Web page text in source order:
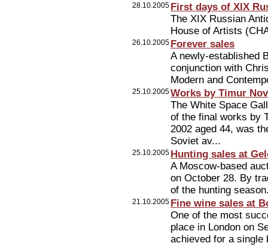
28.10.2005 First days of XIX
The XIX Russian
House of Artists
26.10.2005 Forever sales
A newly-established
conjunction with
Modern and
25.10.2005Works by Timur
The White Space
of the final works by
2002 aged 44, was
Soviet av...
25.10.2005 Hunting sales at
A Moscow-based
on October 28. By
of the hunting
21.10.2005 Fine wine sales at
One of the most
place in London on
achieved for a single